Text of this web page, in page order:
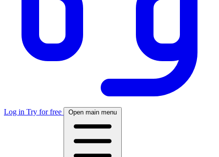
Log in Try for free Open main menu